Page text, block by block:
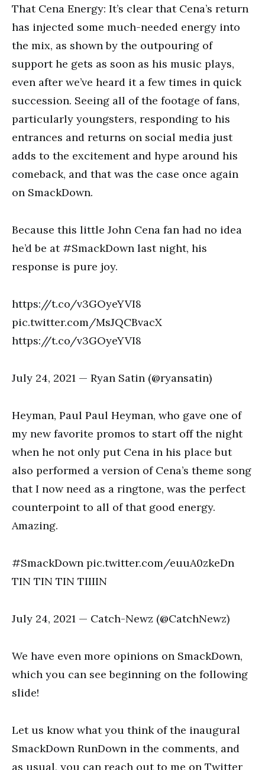
That Cena Energy: It’s clear that Cena’s return
has injected some much-needed energy into
the mix, as shown by the outpouring of
support he gets as soon as his music plays,
even after we’ve heard it a few times in quick
succession. Seeing all of the footage of fans,
particularly youngsters, responding to his
entrances and returns on social media just
adds to the excitement and hype around his
comeback, and that was the case once again
on SmackDown.
Because this little John Cena fan had no idea
he’d be at #SmackDown last night, his
response is pure joy.
https://t.co/v3GOyeYVI8
pic.twitter.com/MsJQCBvacX
https://t.co/v3GOyeYVI8
July 24, 2021 — Ryan Satin (@ryansatin)
Heyman, Paul Paul Heyman, who gave one of
my new favorite promos to start off the night
when he not only put Cena in his place but
also performed a version of Cena’s theme song
that I now need as a ringtone, was the perfect
counterpoint to all of that good energy.
Amazing.
#SmackDown pic.twitter.com/euuA0zkeDn
TIN TIN TIN TIIIIN
July 24, 2021 — Catch-Newz (@CatchNewz)
We have even more opinions on SmackDown,
which you can see beginning on the following
slide!
Let us know what you think of the inaugural
SmackDown RunDown in the comments, and
as usual, you can reach out to me on Twitter